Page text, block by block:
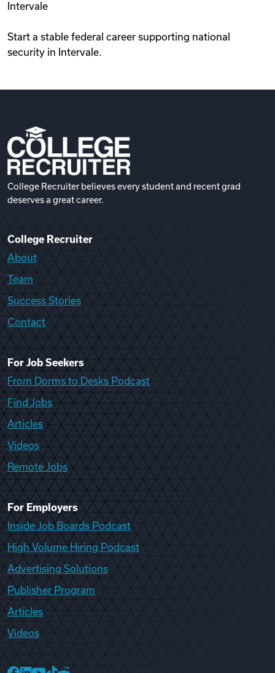
Intervale
Start a stable federal career supporting national
security in Intervale.
College Recruiter believes every student and recent grad
deserves a great career.
College Recruiter
About
Team
Success Stories
Contact
For Job Seekers
From Dorms to Desks Podcast
Find Jobs
Articles
Videos
Remote Jobs
For Employers
Inside Job Boards Podcast
High Volume Hiring Podcast
Advertising Solutions
Publisher Program
Articles
Videos